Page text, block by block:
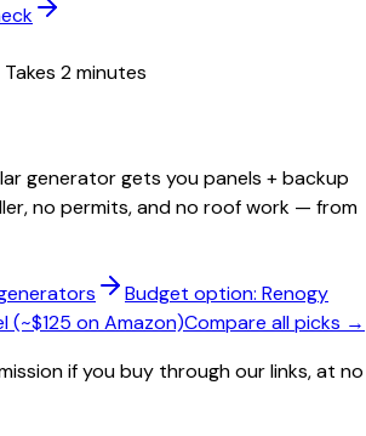
Takes 2 minutes
generator gets you panels + backup
no permits, and no roof work — from
Budget option: Renogy
(~$125 on Amazon)Compare all picks →
if you buy through our links, at no